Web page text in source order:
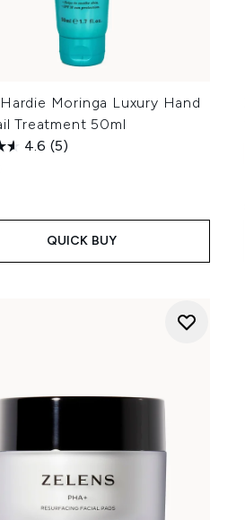
Moringa Luxury Hand
Treatment 50ml
4.6 (5)
QUICK BUY